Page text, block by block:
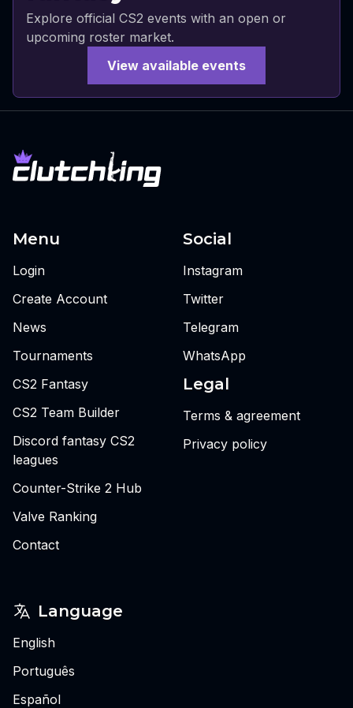
Explore official CS2 events with an open or
upcoming roster market.
View available events
Menu
Login
Create Account
News
Tournaments
CS2 Fantasy
CS2 Team Builder
Discord fantasy CS2
leagues
Counter-Strike 2 Hub
Valve Ranking
Contact
Social
Instagram
Twitter
Telegram
WhatsApp
Legal
Terms & agreement
Privacy policy
Language
English
Português
Español